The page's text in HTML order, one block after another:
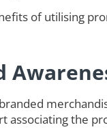
of utilising
associating the